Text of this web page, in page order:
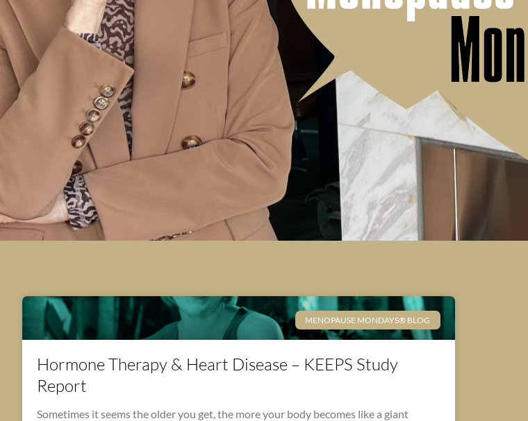
MENOPAUSE MONDAYS® BLOG
Hormone Therapy & Heart Disease – KEEPS Study
Report
Sometimes it seems the older you get, the more your body becomes like a giant